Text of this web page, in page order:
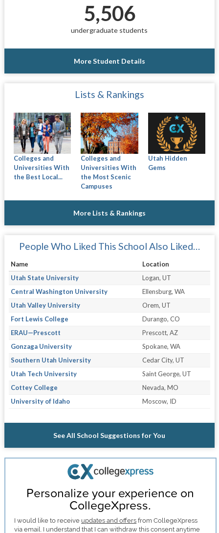
5,506
undergraduate students
More Student Details
Lists & Rankings
Colleges and
Universities With
the Best Local...
Colleges and
Universities With
the Most Scenic
Campuses
Utah Hidden
Gems
More Lists & Rankings
People Who Liked This School Also Liked…
Name
Location
Utah State University
Logan, UT
Central Washington University
Ellensburg, WA
Utah Valley University
Orem, UT
Fort Lewis College
Durango, CO
ERAU—Prescott
Prescott, AZ
Gonzaga University
Spokane, WA
Southern Utah University
Cedar City, UT
Utah Tech University
Saint George, UT
Cottey College
Nevada, MO
University of Idaho
Moscow, ID
See All School Suggestions for You
Personalize your experience on
CollegeXpress.
I would like to receive updates and offers from CollegeXpress
via email. I understand that I can withdraw this consent anytime